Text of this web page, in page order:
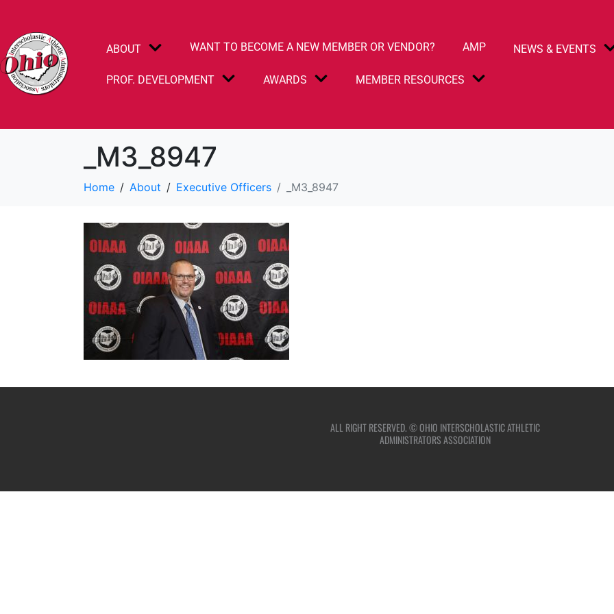
ABOUT WANT TO BECOME A NEW MEMBER OR VENDOR? AMP NEWS & EVENTS
PROF. DEVELOPMENT AWARDS MEMBER RESOURCES
_M3_8947
Home About Executive Officers _M3_8947
ALL RIGHT RESERVED. © OHIO INTERSCHOLASTIC ATHLETIC
ADMINISTRATORS ASSOCIATION